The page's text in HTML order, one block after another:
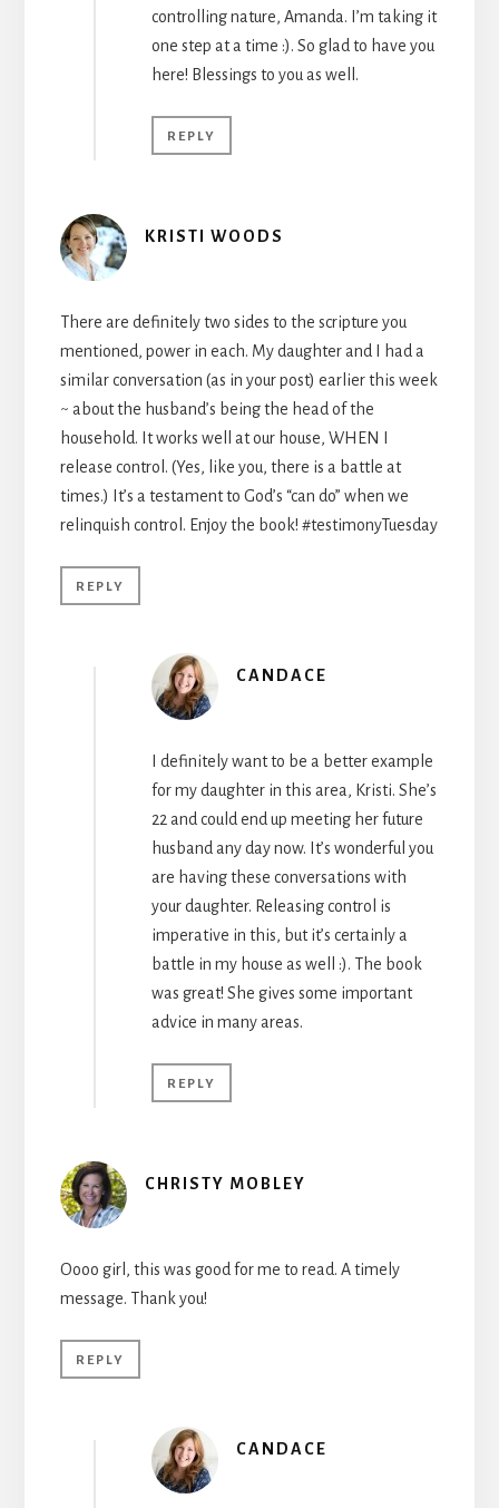
controlling nature, Amanda. I’m taking it
one step at a time :). So glad to have you
here! Blessings to you as well.
REPLY
KRISTI WOODS
There are definitely two sides to the scripture you
mentioned, power in each. My daughter and I had a
similar conversation (as in your post) earlier this week
~ about the husband’s being the head of the
household. It works well at our house, WHEN I
release control. (Yes, like you, there is a battle at
times.) It’s a testament to God’s “can do” when we
relinquish control. Enjoy the book! #testimonyTuesday
REPLY
CANDACE
I definitely want to be a better example
for my daughter in this area, Kristi. She’s
22 and could end up meeting her future
husband any day now. It’s wonderful you
are having these conversations with
your daughter. Releasing control is
imperative in this, but it’s certainly a
battle in my house as well :). The book
was great! She gives some important
advice in many areas.
REPLY
CHRISTY MOBLEY
Oooo girl, this was good for me to read. A timely
message. Thank you!
REPLY
CANDACE